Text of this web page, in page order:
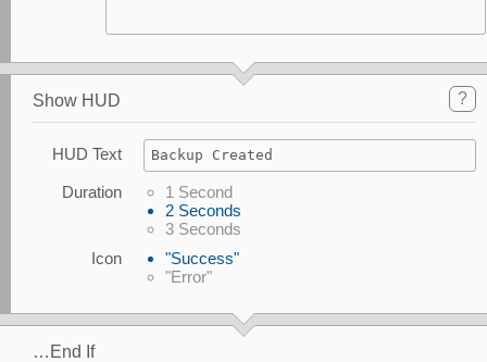
Show HUD ?
HUD Text Backup Created
Duration
1 Second
2 Seconds
3 Seconds
Icon
"Success"
"Error"
…End If